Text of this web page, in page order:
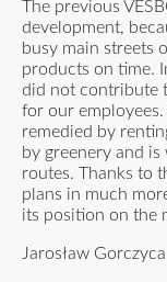
The previous
development,
busy main streets
products on time.
did not contribute
for our
remedied by
by greenery and
routes. Thanks to
plans in much
its position on the
Jarosław Gorczyca